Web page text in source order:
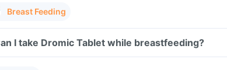
Breast Feeding
I take Dromic Tablet while breastfeeding?